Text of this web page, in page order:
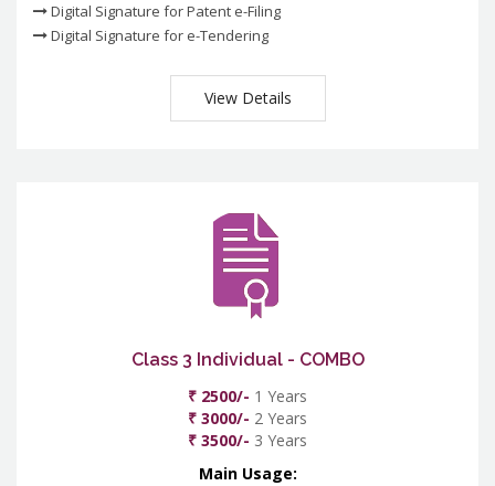
Digital Signature for Patent e-Filing
Digital Signature for e-Tendering
View Details
Class 3 Individual - COMBO
₹ 2500/- 1 Years
₹ 3000/- 2 Years
₹ 3500/- 3 Years
Main Usage: